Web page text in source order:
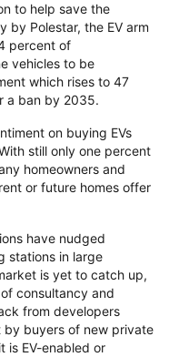
to help save the
by Polestar, the EV arm
percent of
vehicles to be
which rises to 47
a ban by 2035.
on buying EVs
still only one percent
homeowners and
or future homes offer
have nudged
stations in large
is yet to catch up,
consultancy and
from developers
by buyers of new private
is EV-enabled or